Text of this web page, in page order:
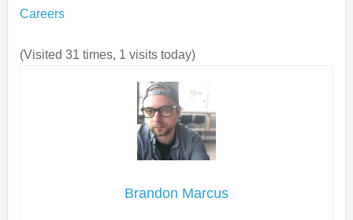
Careers
(Visited 31 times, 1 visits today)
Brandon Marcus